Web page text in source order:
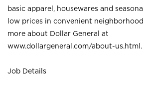
basic apparel, housewares and
low prices in convenient
more about Dollar General at
www.dollargeneral.com/about-us.html .
Job Details